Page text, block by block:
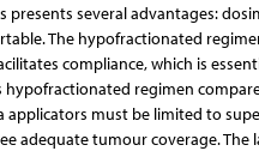
presents several advantages:
The hypofractionated
compliance, which is
hypofractionated regimen
applicators must be limited to
adequate tumour coverage. The